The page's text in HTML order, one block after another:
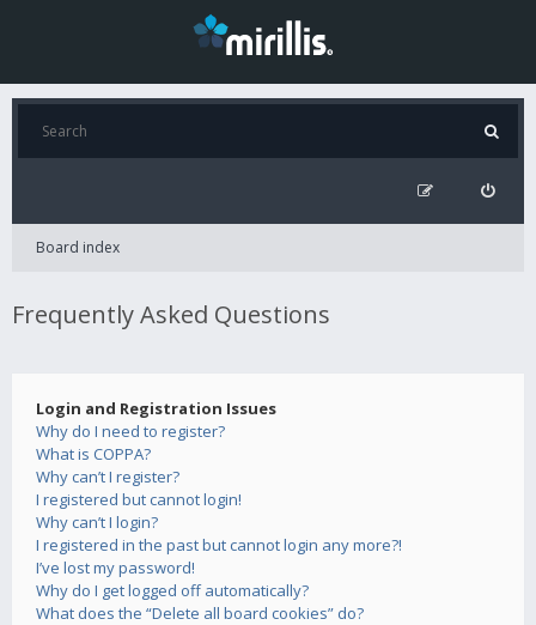
Board index
Frequently Asked Questions
Login and Registration Issues
Why do I need to register?
What is COPPA?
Why can’t I register?
I registered but cannot login!
Why can’t I login?
I registered in the past but cannot login any more?!
I’ve lost my password!
Why do I get logged off automatically?
What does the “Delete all board cookies” do?